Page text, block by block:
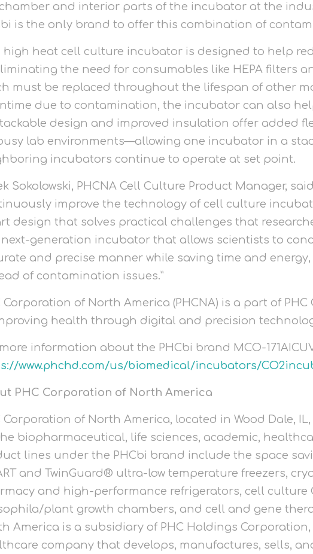
and interior parts of the incubator at the
is the only brand to offer this combination of
high heat cell culture incubator is designed to help
the need for consumables like HEPA filters
must be replaced throughout the lifespan of other
due to contamination, the incubator can also
design and improved insulation offer added
lab environments—allowing one incubator in a
incubators continue to operate at set point.
Sokolowski, PHCNA Cell Culture Product Manager,
improve the technology of cell culture
design that solves practical challenges that
generation incubator that allows scientists to
and precise manner while saving time and
of contamination issues.”
Corporation of North America (PHCNA) is a part of
health through digital and precision
information about the PHCbi brand MCO-
www.phchd.com/us/biomedical/incubators/
PHC Corporation of North America
Corporation of North America, located in Wood Dale,
biopharmaceutical, life sciences, academic,
lines under the PHCbi brand include the space
and TwinGuard® ultra-low temperature freezers,
and high-performance refrigerators, cell culture
plant growth chambers, and cell and gene
America is a subsidiary of PHC Holdings
company that develops, manufactures, sells,